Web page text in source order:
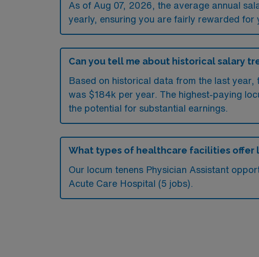
As of Aug 07, 2026 , the average annual
yearly, ensuring you are fairly rewarded for
Can you tell me about historical salary
Based on historical data from the last year,
was $184k per year. The highest-paying
the potential for substantial earnings.
What types of healthcare facilities offer
Our locum tenens Physician Assistant
Acute Care Hospital (5 jobs).